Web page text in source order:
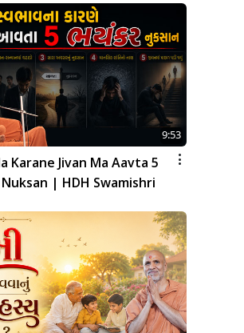
9:53
Karane Jivan Ma Aavta 5
| HDH Swamishri